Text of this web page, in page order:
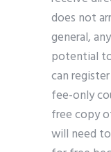
does not
general,
potential
can
fee-only
free copy
will need